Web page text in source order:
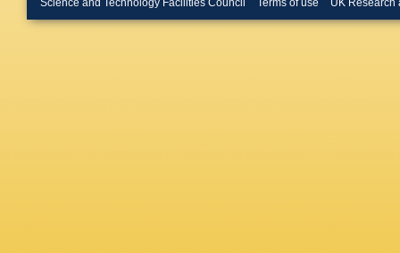
Science and Technology Facilities Council Terms of use UK Research